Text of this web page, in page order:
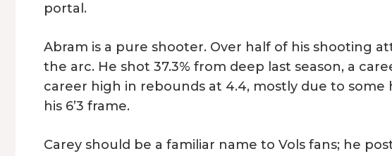
portal.
Abram is a pure shooter. Over half of his shooting
the arc. He shot 37.3% from deep last season, a
career high in rebounds at 4.4, mostly due to
his 6’3 frame.
Carey should be a familiar name to Vols fans; he